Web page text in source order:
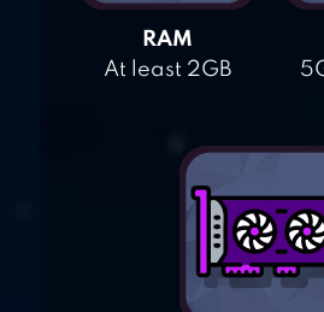
RAM
At least 2GB